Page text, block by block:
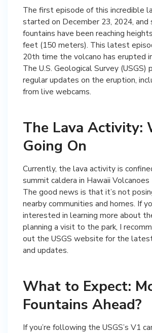
The first episode of this incredible
started on December 23, 2024, and
fountains have been reaching
feet (150 meters). This latest
20th time the volcano has erupted
The U.S. Geological Survey (USGS)
regular updates on the eruption,
from live webcams.
The Lava Activity:
Going On
Currently, the lava activity is
summit caldera in Hawaii Volcanoes
The good news is that it’s not
nearby communities and homes. If
interested in learning more about
planning a visit to the park, I
out the USGS website for the
and updates.
What to Expect:
Fountains Ahead?
If you’re following the USGS’s V1